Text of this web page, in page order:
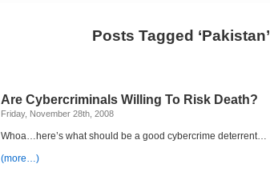
Posts Tagged ‘Pakistan’
Are Cybercriminals Willing To Risk Death?
Friday, November 28th, 2008
Whoa…here’s what should be a good cybercrime deterrent…
(more…)